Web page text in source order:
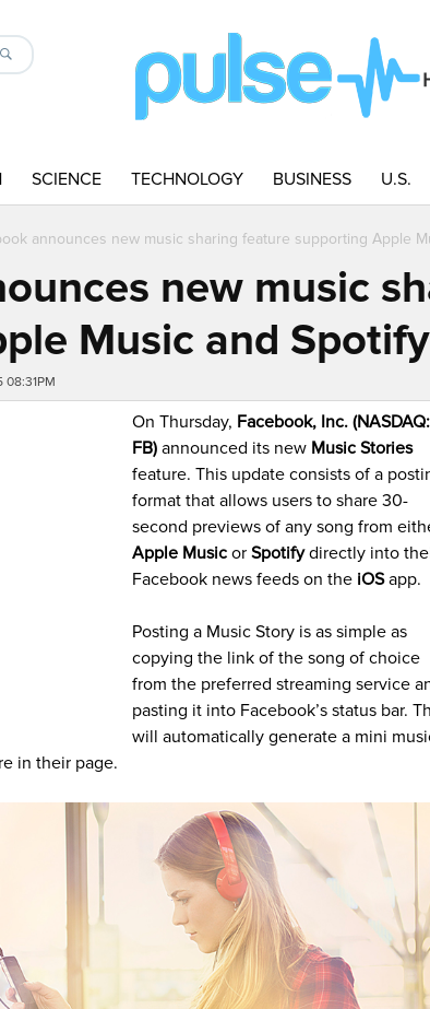
SCIENCE TECHNOLOGY BUSINESS U.S.
announces new music sharing feature supporting Apple
new music
Music and Spotify
On Thursday, Facebook, Inc. (NASDAQ:
FB) announced its new Music Stories
feature. This update consists of a
format that allows users to share 30-
second previews of any song from
Apple Music or Spotifydirectly into
Facebook news feeds on the iOSapp.
Posting a Music Story is as simple as
copying the link of the song of choice
from the preferred streaming service
pasting it into Facebook’s status bar.
will automatically generate a mini
in their page.